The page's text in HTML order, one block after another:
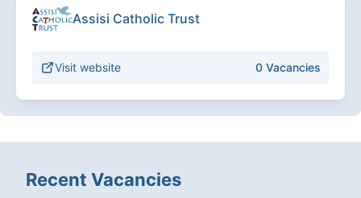
Recent Vacancies
Assisi Catholic Trust
Visit website 0 Vacancies